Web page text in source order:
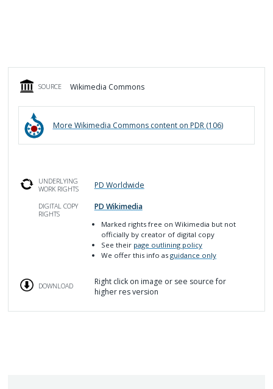
SOURCE Wikimedia Commons
More Wikimedia Commonscontent on PDR (106)
UNDERLYING
WORK RIGHTS
PD Worldwide
DIGITAL COPY
RIGHTS
PD Wikimedia
Marked rights free on Wikimedia but not
officially by creator of digital copy
See their page outlining policy
We offer this info asguidance only
DOWNLOAD
Right click on image or see source for
higher res version